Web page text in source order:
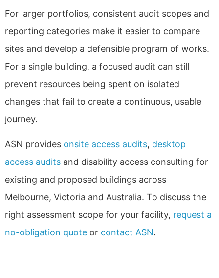
For larger portfolios, consistent audit scopes and
reporting categories make it easier to compare
sites and develop a defensible program of works.
For a single building, a focused audit can still
prevent resources being spent on isolated
changes that fail to create a continuous, usable
journey.
ASN provides onsite access audits, desktop
access audits and disability access consulting for
existing and proposed buildings across
Melbourne, Victoria and Australia. To discuss the
right assessment scope for your facility, request a
no-obligation quote or contact ASN.